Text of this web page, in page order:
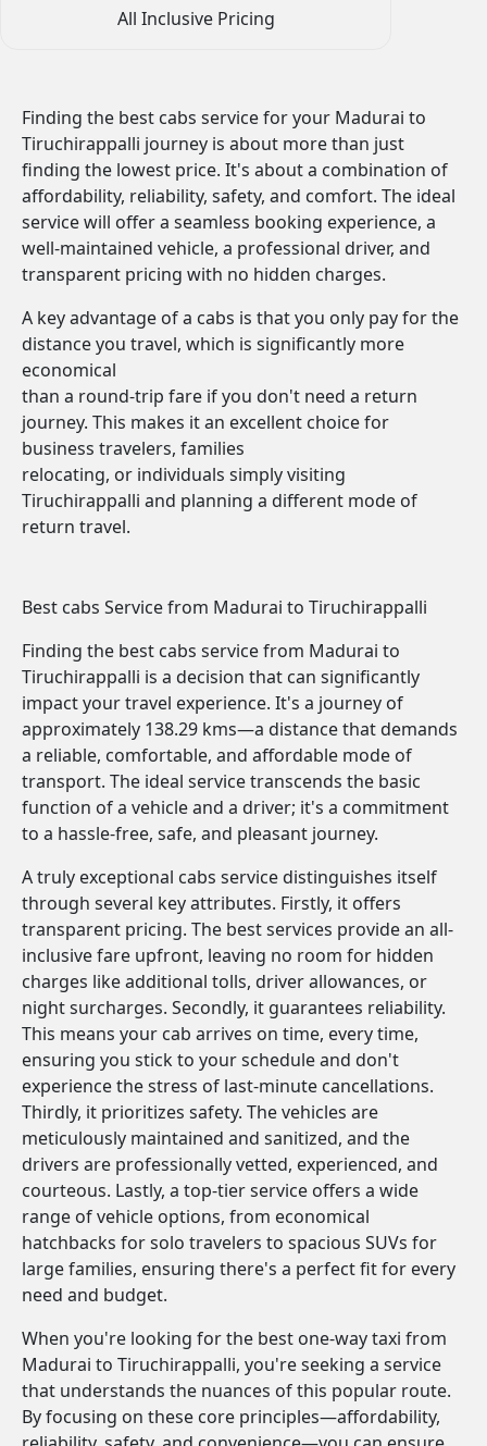
All Inclusive Pricing
Finding the best cabs service for your Madurai to
Tiruchirappalli journey is about more than just
finding the lowest price. It's about a combination of
affordability, reliability, safety, and comfort. The ideal
service will offer a seamless booking experience, a
well-maintained vehicle, a professional driver, and
transparent pricing with no hidden charges.
A key advantage of a cabs is that you only pay for the
distance you travel, which is significantly more
economical
than a round-trip fare if you don't need a return
journey. This makes it an excellent choice for
business travelers, families
relocating, or individuals simply visiting
Tiruchirappalli and planning a different mode of
return travel.
Best cabs Service from Madurai to Tiruchirappalli
Finding the best cabs service from Madurai to
Tiruchirappalli is a decision that can significantly
impact your travel experience. It's a journey of
approximately 138.29 kms—a distance that demands
a reliable, comfortable, and affordable mode of
transport. The ideal service transcends the basic
function of a vehicle and a driver; it's a commitment
to a hassle-free, safe, and pleasant journey.
A truly exceptional cabs service distinguishes itself
through several key attributes. Firstly, it offers
transparent pricing. The best services provide an all-
inclusive fare upfront, leaving no room for hidden
charges like additional tolls, driver allowances, or
night surcharges. Secondly, it guarantees reliability.
This means your cab arrives on time, every time,
ensuring you stick to your schedule and don't
experience the stress of last-minute cancellations.
Thirdly, it prioritizes safety. The vehicles are
meticulously maintained and sanitized, and the
drivers are professionally vetted, experienced, and
courteous. Lastly, a top-tier service offers a wide
range of vehicle options, from economical
hatchbacks for solo travelers to spacious SUVs for
large families, ensuring there's a perfect fit for every
need and budget.
When you're looking for the best one-way taxi from
Madurai to Tiruchirappalli, you're seeking a service
that understands the nuances of this popular route.
By focusing on these core principles—affordability,